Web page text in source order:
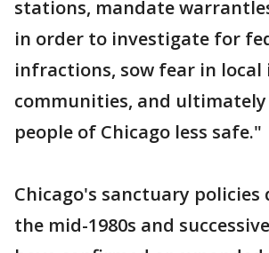
stations, mandate
in order to investigate for
infractions, sow fear in
communities, and
people of Chicago less safe."
Chicago's sanctuary policies
the mid-1980s and